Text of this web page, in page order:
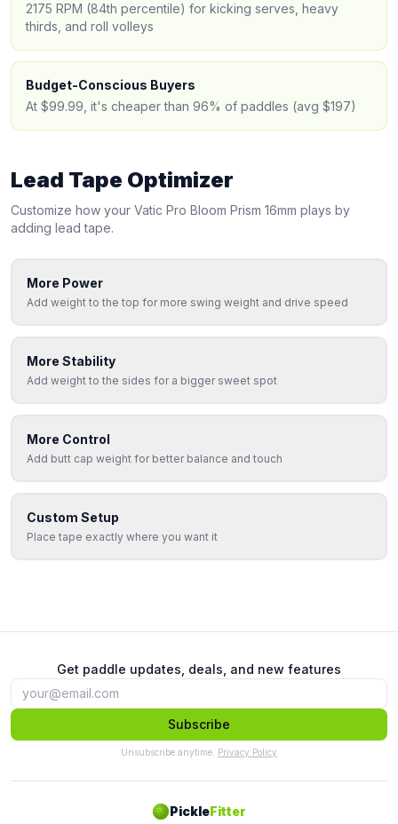
2175 RPM (84th percentile) for kicking serves, heavy
thirds, and roll volleys
Budget-Conscious Buyers
At $99.99, it's cheaper than 96% of paddles (avg $197)
Lead Tape Optimizer
Customize how your Vatic Pro Bloom Prism 16mm plays by
adding lead tape.
More Power
Add weight to the top for more swing weight and drive speed
More Stability
Add weight to the sides for a bigger sweet spot
More Control
Add butt cap weight for better balance and touch
Custom Setup
Place tape exactly where you want it
Get paddle updates, deals, and new features
Subscribe
Unsubscribe anytime. Privacy Policy
PickleFitter